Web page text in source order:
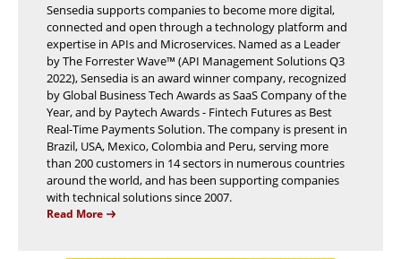
Sensedia supports companies to become more digital,
connected and open through a technology platform and
expertise in APIs and Microservices. Named as a Leader
by The Forrester Wave™ (API Management Solutions Q3
2022), Sensedia is an award winner company, recognized
by Global Business Tech Awards as SaaS Company of the
Year, and by Paytech Awards - Fintech Futures as Best
Real-Time Payments Solution. The company is present in
Brazil, USA, Mexico, Colombia and Peru, serving more
than 200 customers in 14 sectors in numerous countries
around the world, and has been supporting companies
with technical solutions since 2007.
Read More